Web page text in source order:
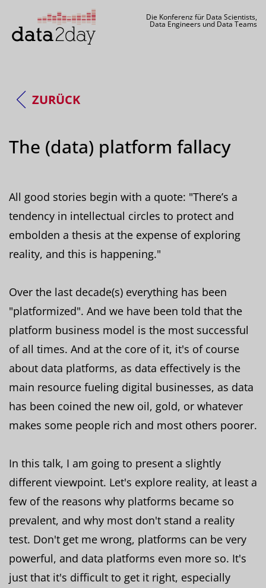
Die Konferenz für Data Scientists,
Data Engineers und Data Teams
ZURÜCK
The (data) platform fallacy
All good stories begin with a quote: "There’s a
tendency in intellectual circles to protect and
embolden a thesis at the expense of exploring
reality, and this is happening."
Over the last decade(s) everything has been
"platformized". And we have been told that the
platform business model is the most successful
of all times. And at the core of it, it's of course
about data platforms, as data effectively is the
main resource fueling digital businesses, as data
has been coined the new oil, gold, or whatever
makes some people rich and most others poorer.
In this talk, I am going to present a slightly
different viewpoint. Let's explore reality, at least a
few of the reasons why platforms became so
prevalent, and why most don't stand a reality
test. Don't get me wrong, platforms can be very
powerful, and data platforms even more so. It's
just that it's difficult to get it right, especially